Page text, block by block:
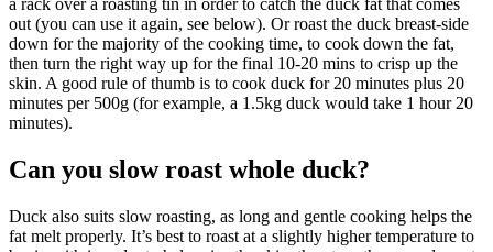
out (you can use it again, see below). Or roast the duck breast-side
down for the majority of the cooking time, to cook down the fat,
then turn the right way up for the final 10-20 mins to crisp up the
skin. A good rule of thumb is to cook duck for 20 minutes plus 20
minutes per 500g (for example, a 1.5kg duck would take 1 hour 20
minutes).
Can you slow roast whole duck?
Duck also suits slow roasting, as long and gentle cooking helps the
fat melt properly. It’s best to roast at a slightly higher temperature to